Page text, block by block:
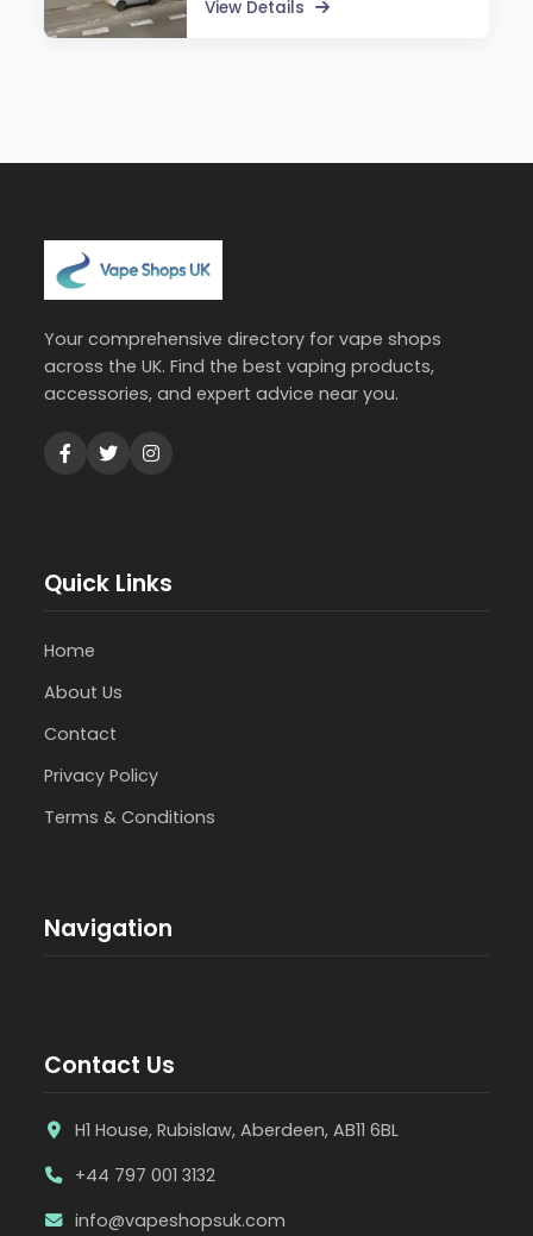
View Details
Your comprehensive directory for vape shops
across the UK. Find the best vaping products,
accessories, and expert advice near you.
Quick Links
Home
About Us
Contact
Privacy Policy
Terms & Conditions
Navigation
Contact Us
H1 House, Rubislaw, Aberdeen, AB11 6BL
+44 797 001 3132
info@vapeshopsuk.com